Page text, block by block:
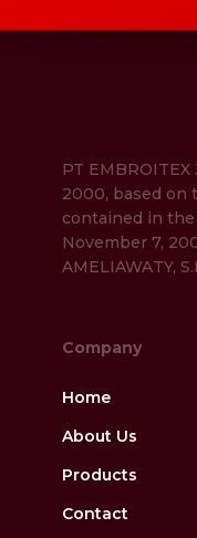
PT
2000, based on
contained in the
November 7,
AMELIAWATY,
Company
Home
About Us
Products
Contact